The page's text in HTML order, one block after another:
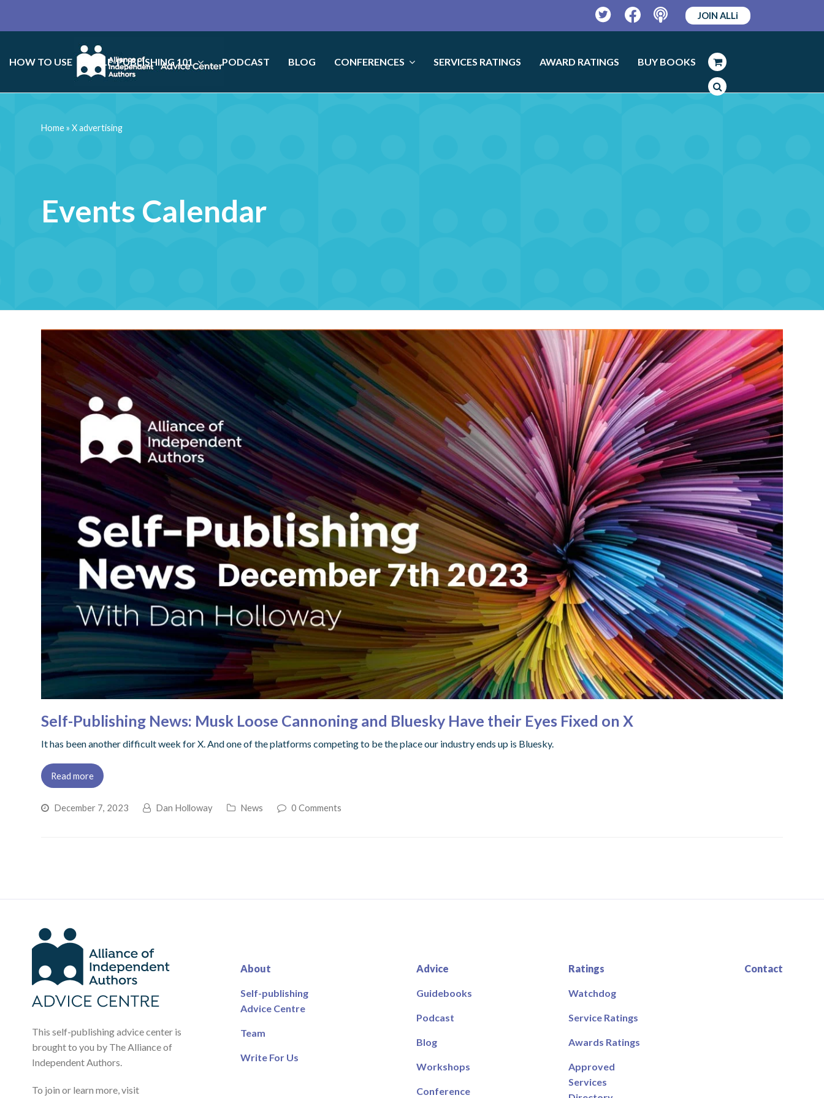
TwitterFacebookPodcast
JOIN ALLi
HOW TO USE SELF-PUBLISHING 101 PODCAST BLOG CONFERENCES SERVICES RATINGS AWARD RATINGS BUY BOOKS
Events Calendar
Home»X advertising
Self-Publishing News: Musk Loose Cannoning and Bluesky Have their Eyes Fixed on X
It has been another difficult week for X. And one of the platforms competing to be the place our industry ends up is Bluesky.
Read more
December 7, 2023 Dan Holloway News 0 Comments
This self-publishing advice center is
brought to you by The Alliance of
Independent Authors.
To join or learn more, visit
About
Self-publishing
Advice Centre
Team
Write For Us
Advice
Guidebooks
Podcast
Blog
Workshops
Conference
Ratings
Watchdog
Service Ratings
Awards Ratings
Approved
Services
Contact